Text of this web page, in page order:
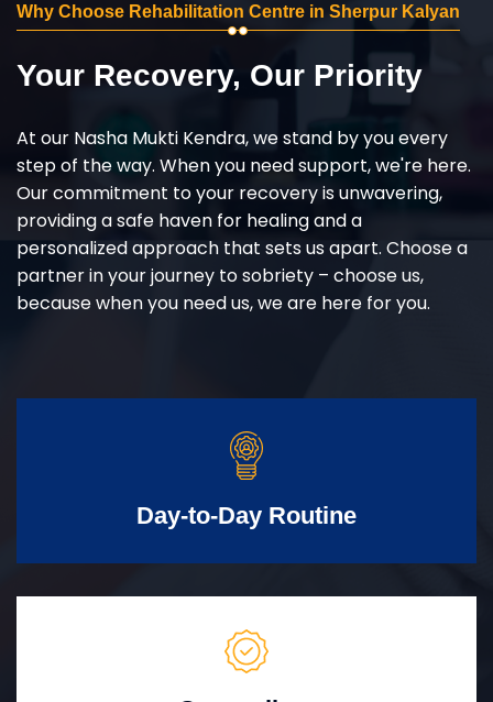
Why Choose Rehabilitation Centre in Sherpur Kalyan
Your Recovery, Our Priority
At our Nasha Mukti Kendra, we stand by you every
step of the way. When you need support, we're here.
Our commitment to your recovery is unwavering,
providing a safe haven for healing and a
personalized approach that sets us apart. Choose a
partner in your journey to sobriety – choose us,
because when you need us, we are here for you.
Day-to-Day Routine